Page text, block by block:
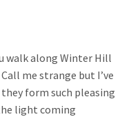
walk along Winter Hill
me strange but I’ve
form such pleasing
light coming